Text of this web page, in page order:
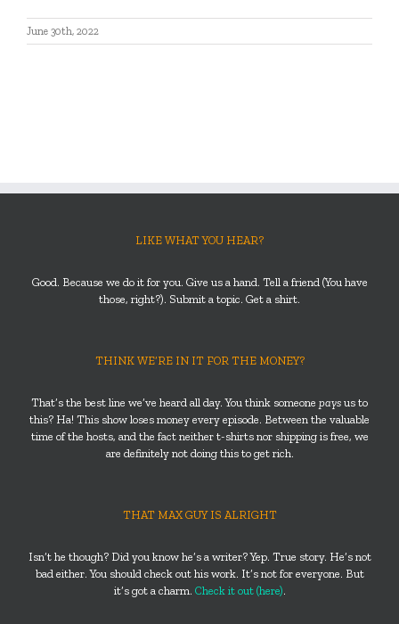
June 30th, 2022
LIKE WHAT YOU HEAR?
Good. Because we do it for you. Give us a hand. Tell a friend (You have
those, right?). Submit a topic. Get a shirt.
THINK WE’RE IN IT FOR THE MONEY?
That’s the best line we’ve heard all day. You think someone pays us to
this? Ha! This show loses money every episode. Between the valuable
time of the hosts, and the fact neither t-shirts nor shipping is free, we
are definitely not doing this to get rich.
THAT MAX GUY IS ALRIGHT
Isn’t he though? Did you know he’s a writer? Yep. True story. He’s not
bad either. You should check out his work. It’s not for everyone. But
it’s got a charm. Check it out (here).